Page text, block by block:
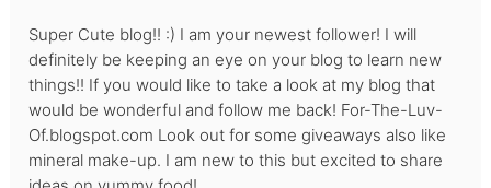
Super Cute blog!! :) I am your newest follower! I will
definitely be keeping an eye on your blog to learn new
things!! If you would like to take a look at my blog that
would be wonderful and follow me back! For-The-Luv-
Of.blogspot.com Look out for some giveaways also like
mineral make-up. I am new to this but excited to share